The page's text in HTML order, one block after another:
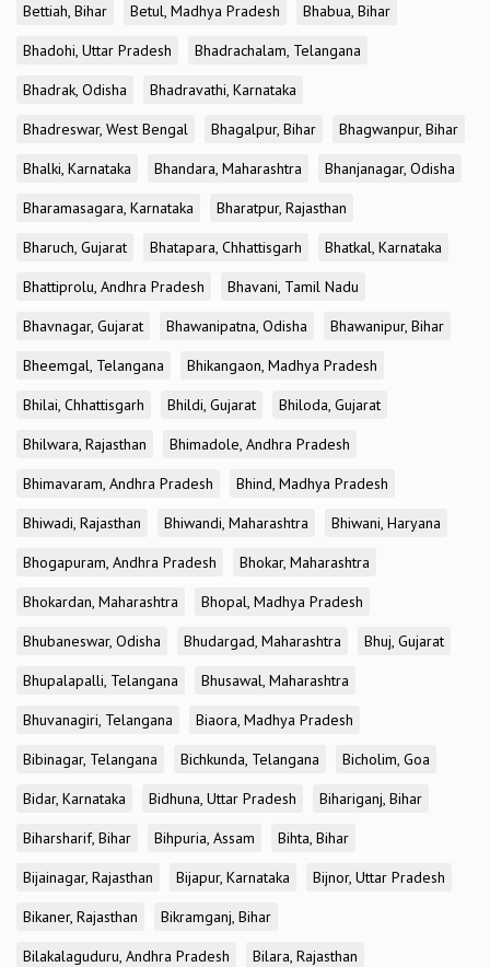
Bettiah, Bihar
Betul, Madhya Pradesh
Bhabua, Bihar
Bhadohi, Uttar Pradesh
Bhadrachalam, Telangana
Bhadrak, Odisha
Bhadravathi, Karnataka
Bhadreswar, West Bengal
Bhagalpur, Bihar
Bhagwanpur, Bihar
Bhalki, Karnataka
Bhandara, Maharashtra
Bhanjanagar, Odisha
Bharamasagara, Karnataka
Bharatpur, Rajasthan
Bharuch, Gujarat
Bhatapara, Chhattisgarh
Bhatkal, Karnataka
Bhattiprolu, Andhra Pradesh
Bhavani, Tamil Nadu
Bhavnagar, Gujarat
Bhawanipatna, Odisha
Bhawanipur, Bihar
Bheemgal, Telangana
Bhikangaon, Madhya Pradesh
Bhilai, Chhattisgarh
Bhildi, Gujarat
Bhiloda, Gujarat
Bhilwara, Rajasthan
Bhimadole, Andhra Pradesh
Bhimavaram, Andhra Pradesh
Bhind, Madhya Pradesh
Bhiwadi, Rajasthan
Bhiwandi, Maharashtra
Bhiwani, Haryana
Bhogapuram, Andhra Pradesh
Bhokar, Maharashtra
Bhokardan, Maharashtra
Bhopal, Madhya Pradesh
Bhubaneswar, Odisha
Bhudargad, Maharashtra
Bhuj, Gujarat
Bhupalapalli, Telangana
Bhusawal, Maharashtra
Bhuvanagiri, Telangana
Biaora, Madhya Pradesh
Bibinagar, Telangana
Bichkunda, Telangana
Bicholim, Goa
Bidar, Karnataka
Bidhuna, Uttar Pradesh
Bihariganj, Bihar
Biharsharif, Bihar
Bihpuria, Assam
Bihta, Bihar
Bijainagar, Rajasthan
Bijapur, Karnataka
Bijnor, Uttar Pradesh
Bikaner, Rajasthan
Bikramganj, Bihar
Bilakalaguduru, Andhra Pradesh
Bilara, Rajasthan